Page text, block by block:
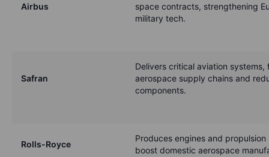
Airbus
space contracts, strengthening
military tech.
Safran
Delivers critical aviation
aerospace supply chains and
components.
Rolls-Royce
Produces engines and
boost domestic aerospace